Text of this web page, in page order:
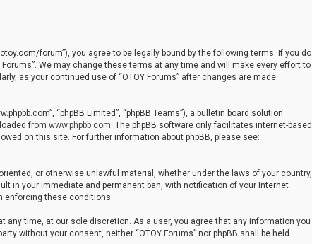
forum”), you agree to be legally bound by the following terms. If you do
We may change these terms at any time and will make every effort to
as your continued use of “OTOY Forums” after changes are made
“phpBB Limited”, “phpBB Teams”), a bulletin board solution
from www.phpbb.com. The phpBB software only facilitates internet-based
on this site. For further information about phpBB, please see:
or otherwise unlawful material, whether under the laws of your country,
in your immediate and permanent ban, with notification of your Internet
enforcing these conditions.
any time, at our sole discretion. As a user, you agree that any information you
without your consent, neither “OTOY Forums” nor phpBB shall be held